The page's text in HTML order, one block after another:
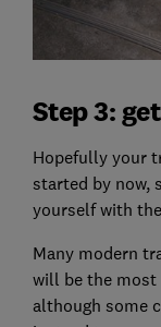
Step 3:
Hopefully your
started by now,
yourself with
Many modern
will be the most
although some